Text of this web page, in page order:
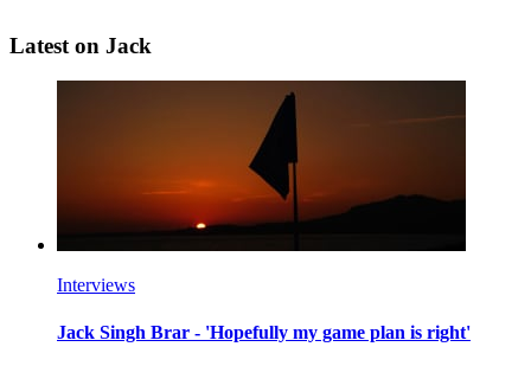
Latest on Jack
Interviews
Jack Singh Brar - 'Hopefully my game plan is right'